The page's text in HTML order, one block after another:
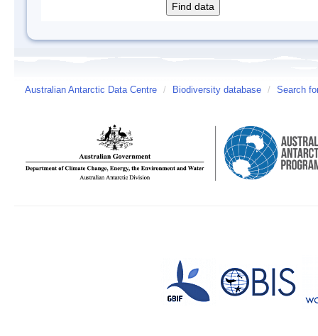
Australian Antarctic Data Centre / Biodiversity database / Search